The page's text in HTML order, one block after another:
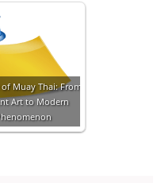
of Muay Thai: From
Art to Modern